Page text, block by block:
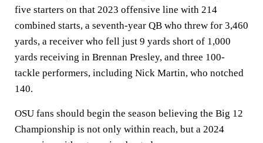
five starters on that 2023 offensive line with 214
combined starts, a seventh-year QB who threw for 3,460
yards, a receiver who fell just 9 yards short of 1,000
yards receiving in Brennan Presley, and three 100-
tackle performers, including Nick Martin, who notched
140.
OSU fans should begin the season believing the Big 12
Championship is not only within reach, but a 2024